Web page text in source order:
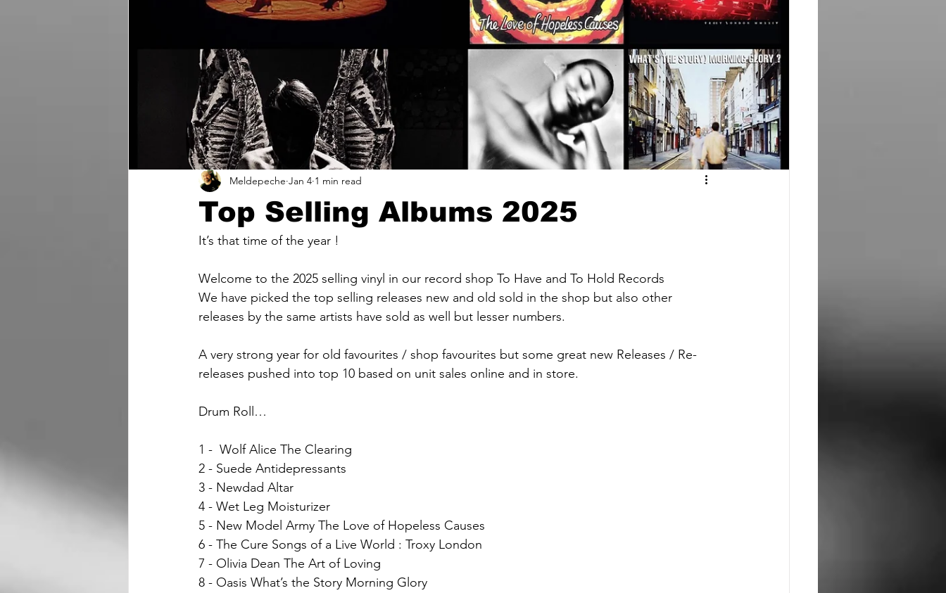
Top Selling Albums 2025
Meldepeche Jan 4 1 min read
It’s that time of the year !
Welcome to the 2025 selling vinyl in our record shop To Have and To Hold Records
We have picked the top selling releases new and old sold in the shop but also other
releases by the same artists have sold as well but lesser numbers.
A very strong year for old favourites / shop favourites but some great new Releases / Re-
releases pushed into top 10 based on unit sales online and in store.
Drum Roll…
1 -  Wolf Alice The Clearing
2 - Suede Antidepressants
3 - Newdad Altar
4 - Wet Leg Moisturizer
5 - New Model Army The Love of Hopeless Causes
6 - The Cure Songs of a Live World : Troxy London
7 - Olivia Dean The Art of Loving
8 - Oasis What’s the Story Morning Glory